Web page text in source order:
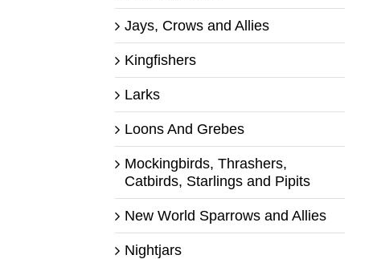
Jays, Crows and Allies
Kingfishers
Larks
Loons And Grebes
Mockingbirds, Thrashers,
Catbirds, Starlings and Pipits
New World Sparrows and Allies
Nightjars